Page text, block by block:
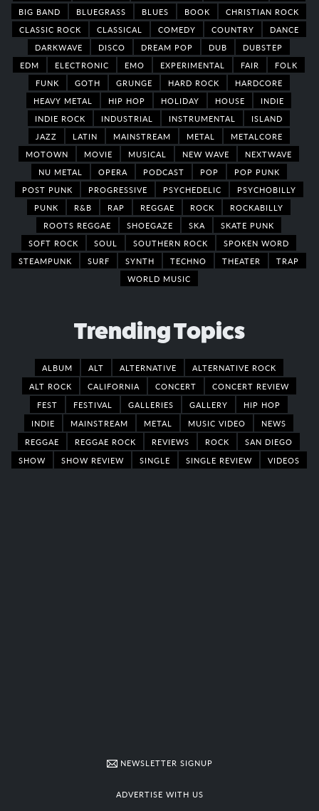
BIG BAND
BLUEGRASS BLUES BOOK
CHRISTIAN ROCK
CLASSIC ROCK
CLASSICAL COMEDY COUNTRY
DANCE
DARKWAVE
DISCO DREAM POP DUB
DUBSTEP
EDM
ELECTRONIC EMO EXPERIMENTAL FAIR
FOLK
FUNK
GOTH GRUNGE HARD ROCK
HARDCORE
HEAVY METAL
HIP HOP HOLIDAY HOUSE
INDIE
INDIE ROCK
INDUSTRIAL INSTRUMENTAL
ISLAND
JAZZ
LATIN MAINSTREAM METAL
METALCORE
MOTOWN
MOVIE MUSICAL NEW WAVE
NEXTWAVE
NU METAL
OPERA PODCAST POP
POP PUNK
POST PUNK
PROGRESSIVE PSYCHEDELIC
PSYCHOBILLY
PUNK
R&B RAP REGGAE ROCK
ROCKABILLY
ROOTS REGGAE
SHOEGAZE SKA
SKATE PUNK
SOFT ROCK
SOUL SOUTHERN ROCK
SPOKEN WORD
STEAMPUNK
SURF SYNTH TECHNO THEATER
TRAP
WORLD MUSIC
Trending Topics
ALBUM ALT ALTERNATIVE
ALTERNATIVE ROCK
ALT ROCK
CALIFORNIA CONCERT
CONCERT REVIEW
FEST
FESTIVAL GALLERIES GALLERY
HIP HOP
INDIE
MAINSTREAM METAL MUSIC VIDEO
NEWS
REGGAE
REGGAE ROCK REVIEWS ROCK
SAN DIEGO
SHOW
SHOW REVIEW SINGLE SINGLE REVIEW VIDEOS
NEWSLETTER SIGNUP
ADVERTISE WITH US